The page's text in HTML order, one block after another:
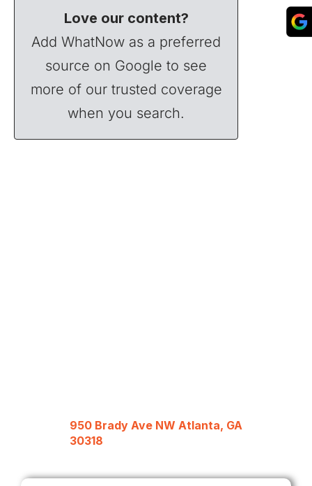
Love our content?
Add WhatNow as a preferred
source on Google to see
more of our trusted coverage
when you search.
950 Brady Ave NW Atlanta, GA
30318